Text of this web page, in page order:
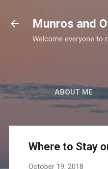
Munros and
Welcome everyone to
ABOUT ME
Where to Stay
October 19, 2018